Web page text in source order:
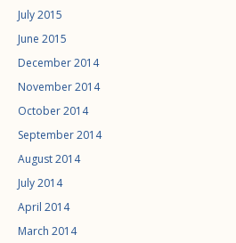
July 2015
June 2015
December 2014
November 2014
October 2014
September 2014
August 2014
July 2014
April 2014
March 2014